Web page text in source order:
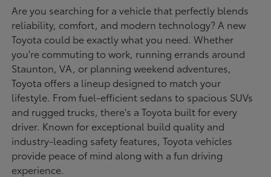
Are you searching for a vehicle that perfectly blends
reliability, comfort, and modern technology? A new
Toyota could be exactly what you need. Whether
you're commuting to work, running errands around
Staunton, VA, or planning weekend adventures,
Toyota offers a lineup designed to match your
lifestyle. From fuel-efficient sedans to spacious SUVs
and rugged trucks, there's a Toyota built for every
driver. Known for exceptional build quality and
industry-leading safety features, Toyota vehicles
provide peace of mind along with a fun driving
experience.